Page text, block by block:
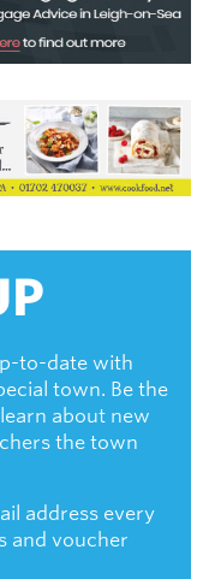
to-date with
town. Be the
about new
the town
address every
and voucher